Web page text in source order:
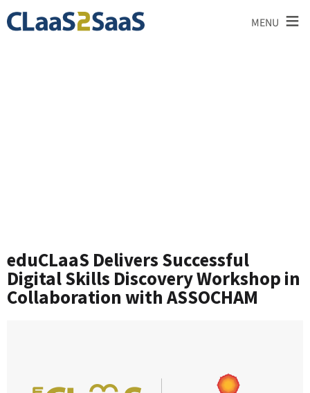
MENU ≡
eduCLaaS Delivers Successful
Digital Skills Discovery Workshop in
Collaboration with ASSOCHAM